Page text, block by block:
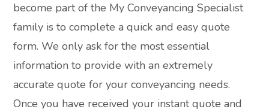
become part of the My Conveyancing Specialist
family is to complete a quick and easy quote
form. We only ask for the most essential
information to provide with an extremely
accurate quote for your conveyancing needs.
Once you have received your instant quote and